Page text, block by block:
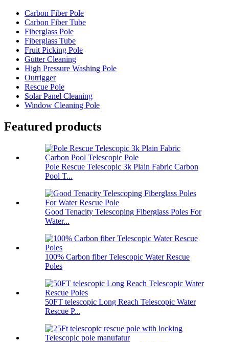
Carbon Fiber Pole
Carbon Fiber Tube
Fiberglass Pole
Fiberglass Tube
Fruit Picking Pole
Gutter Cleaning
High Pressure Washing Pole
Outrigger
Rescue Pole
Solar Panel Cleaning
Window Cleaning Pole
Featured products
Pole Rescue Telescopic 3k Plain Fabric Carbon
Pool T...
Good Tenacity Telescoping Fiberglass Poles For
Water...
100% Carbon fiber Telescopic Water Rescue
Poles
50FT telescopic Long Reach Telescopic Water
Rescue P...